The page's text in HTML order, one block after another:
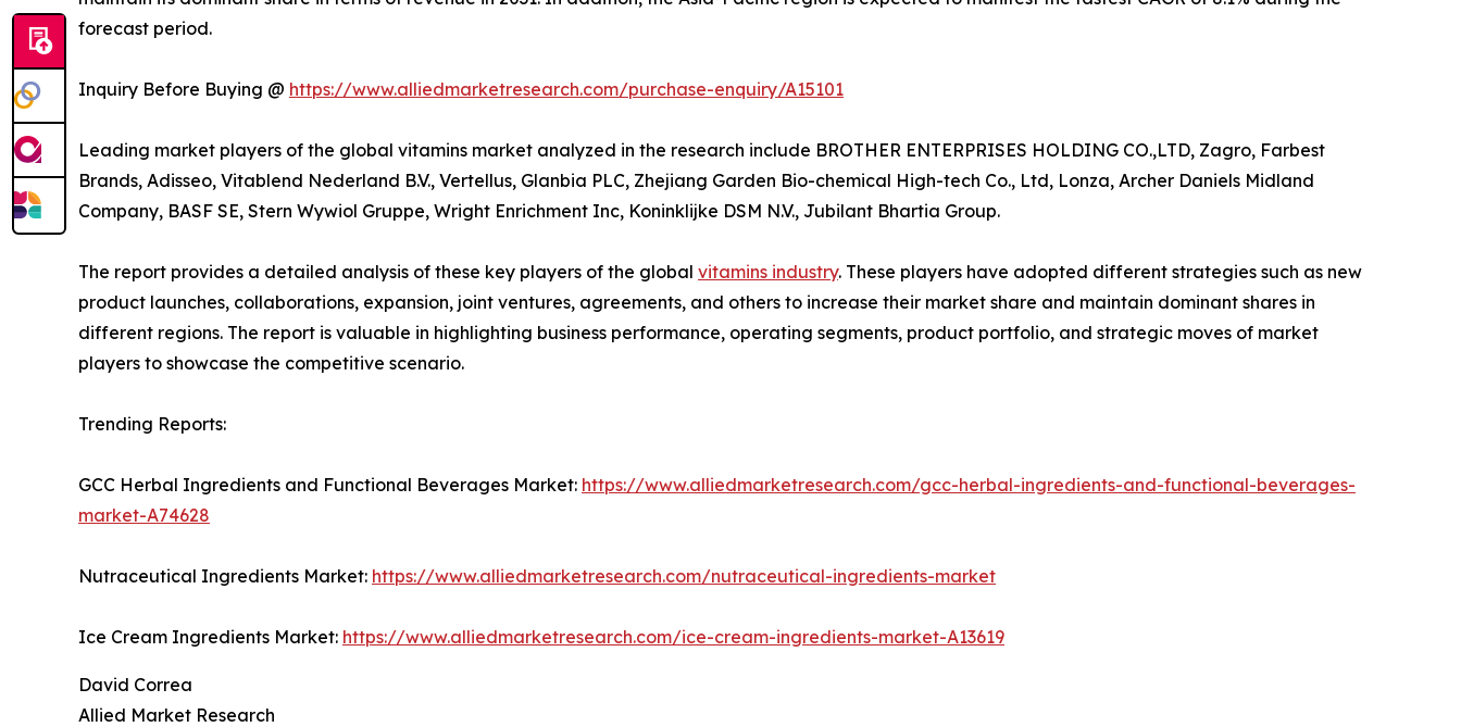
forecast period.
Inquiry Before Buying @ https://www.alliedmarketresearch.com/purchase-enquiry/A15101
Leading market players of the global vitamins market analyzed in the research include BROTHER ENTERPRISES HOLDING CO.,LTD, Zagro, Farbest
Brands, Adisseo, Vitablend Nederland B.V., Vertellus, Glanbia PLC, Zhejiang Garden Bio-chemical High-tech Co., Ltd, Lonza, Archer Daniels Midland
Company, BASF SE, Stern Wywiol Gruppe, Wright Enrichment Inc, Koninklijke DSM N.V., Jubilant Bhartia Group.
The report provides a detailed analysis of these key players of the global vitamins industry. These players have adopted different strategies such as new
product launches, collaborations, expansion, joint ventures, agreements, and others to increase their market share and maintain dominant shares in
different regions. The report is valuable in highlighting business performance, operating segments, product portfolio, and strategic moves of market
players to showcase the competitive scenario.
Trending Reports:
GCC Herbal Ingredients and Functional Beverages Market: https://www.alliedmarketresearch.com/gcc-herbal-ingredients-and-functional-beverages-
market-A74628
Nutraceutical Ingredients Market: https://www.alliedmarketresearch.com/nutraceutical-ingredients-market
Ice Cream Ingredients Market: https://www.alliedmarketresearch.com/ice-cream-ingredients-market-A13619
David Correa
Allied Market Research